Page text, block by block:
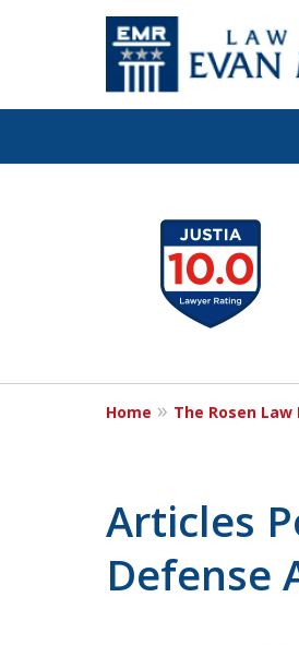
Let
Evan
SERVE
7
Home The Rosen Law
Articles
Defense